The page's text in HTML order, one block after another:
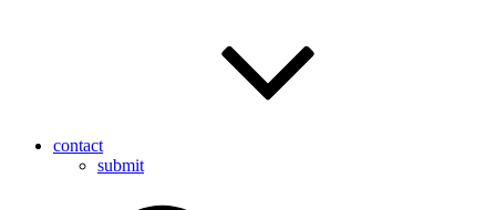
contact
submit